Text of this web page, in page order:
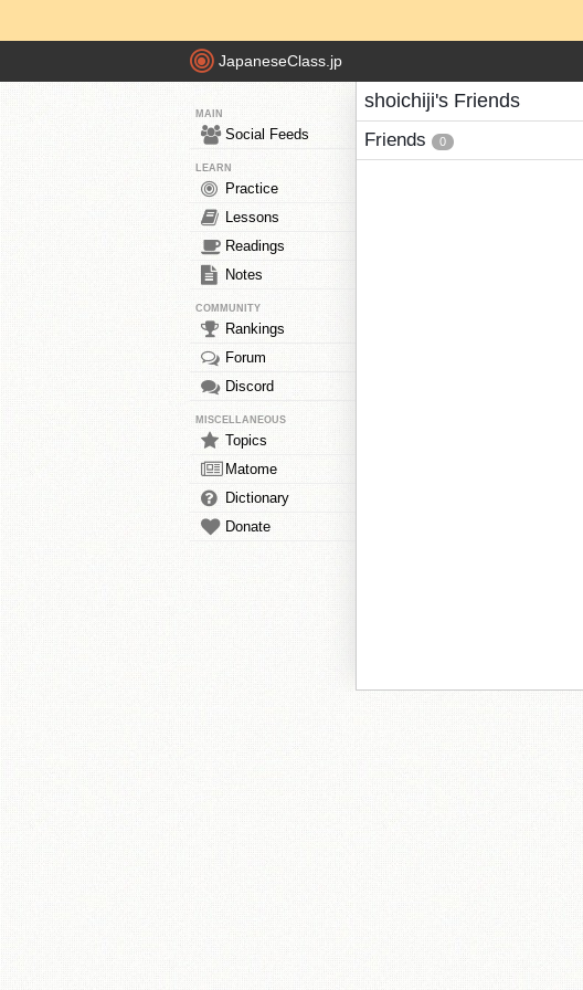
JapaneseClass.jp
MAIN
Social Feeds
LEARN
Practice
Lessons
Readings
Notes
COMMUNITY
Rankings
Forum
Discord
MISCELLANEOUS
Topics
Matome
Dictionary
Donate
shoichiji's Friends
Friends 0